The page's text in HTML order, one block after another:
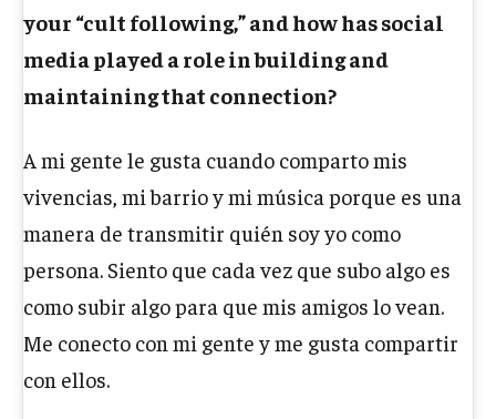
your “cult following,” and how has social
media played a role in building and
maintaining that connection?
A mi gente le gusta cuando comparto mis
vivencias, mi barrio y mi música porque es una
manera de transmitir quién soy yo como
persona. Siento que cada vez que subo algo es
como subir algo para que mis amigos lo vean.
Me conecto con mi gente y me gusta compartir
con ellos.